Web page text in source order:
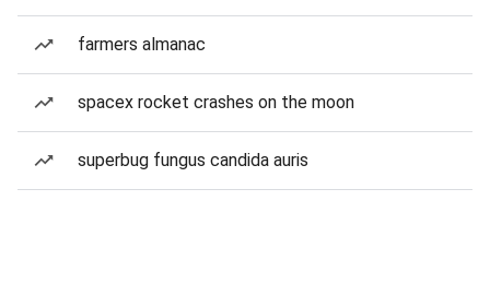
farmers almanac
spacex rocket crashes on the moon
superbug fungus candida auris